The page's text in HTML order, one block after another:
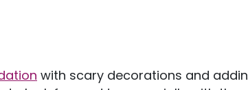
with scary decorations and